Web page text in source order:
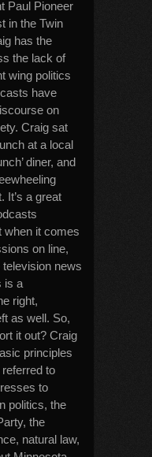
Paul Pioneer
in the Twin
has the
the lack of
wing politics
have
on
Craig sat
at a local
diner, and
It’s a great
when it comes
on line,
news
is a
right,
as well. So,
it out? Craig
principles
to
to
politics, the
the
natural law,